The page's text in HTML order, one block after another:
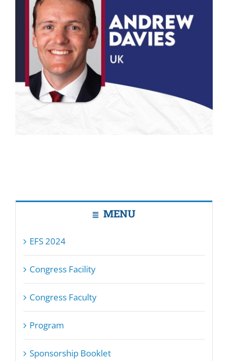
MENU
EFS 2024
Congress Facility
Congress Faculty
Program
Sponsorship Booklet